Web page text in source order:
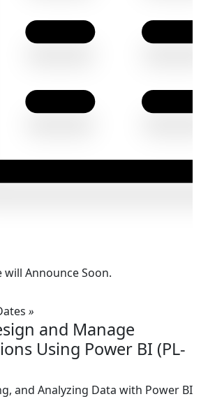
will Announce Soon.
»
and Manage
Using Power BI (PL-
and Analyzing Data with Power BI